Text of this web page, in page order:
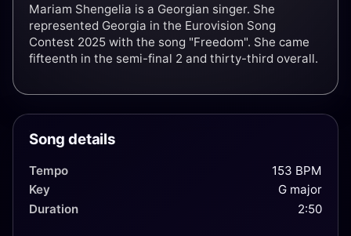
Mariam Shengelia is a Georgian singer. She
represented Georgia in the Eurovision Song
Contest 2025 with the song "Freedom". She came
fifteenth in the semi-final 2 and thirty-third overall.
Song details
Tempo
153 BPM
Key
G major
Duration
2:50